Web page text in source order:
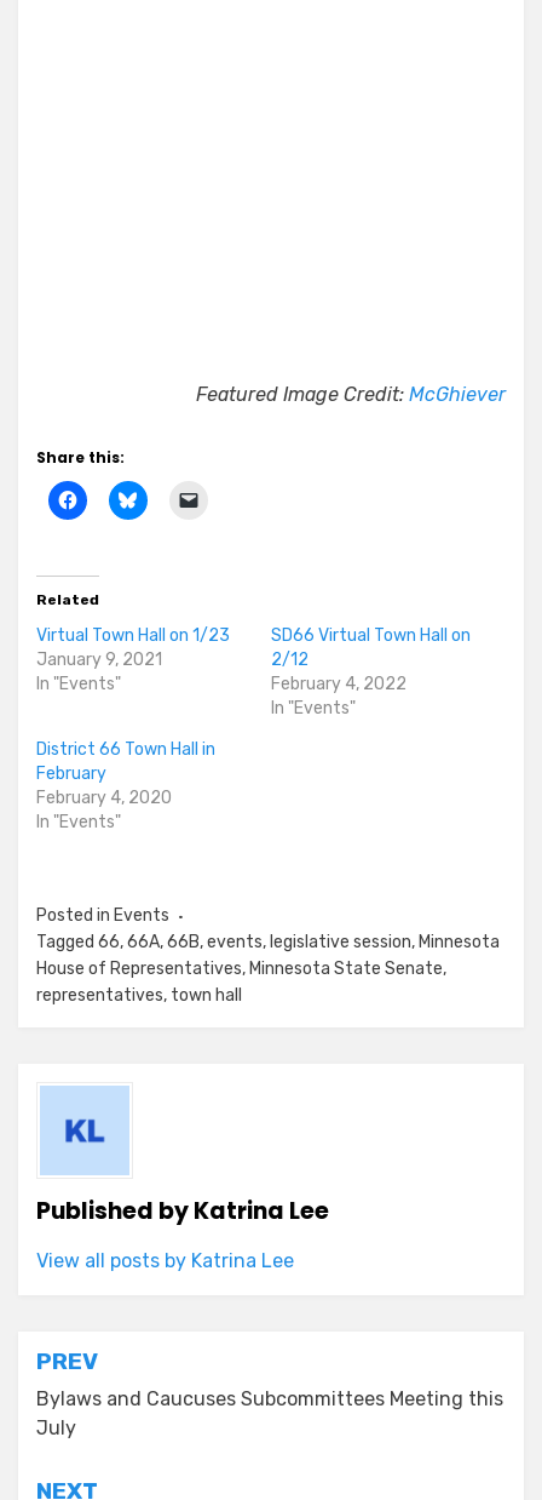
Featured Image Credit: McGhiever
Share this:
Related
Virtual Town Hall on 1/23
January 9, 2021
In "Events"
SD66 Virtual Town Hall on
2/12
February 4, 2022
In "Events"
District 66 Town Hall in
February
February 4, 2020
In "Events"
Posted in Events
Tagged 66,66A,66B,events, legislative session, Minnesota
House of Representatives, Minnesota State Senate,
representatives, town hall
Published byKatrina Lee
View all posts by Katrina Lee
Post
navigation
PREV
Bylaws and Caucuses Subcommittees Meeting this
July
NEXT